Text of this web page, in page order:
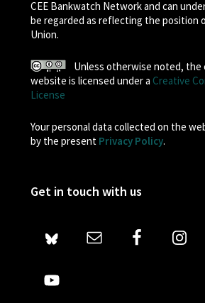
CEE Bankwatch Network and can
be regarded as reflecting the position
Union.
Unless otherwise noted,
website is licensed under a Creative
License
Your personal data collected on the
by the present Privacy Policy.
Get in touch with us